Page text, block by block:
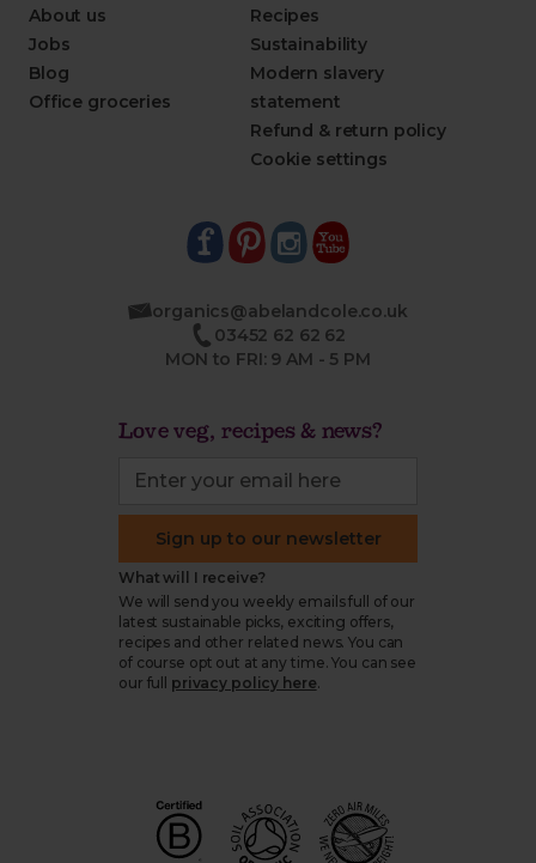
About us
Jobs
Blog
Office groceries
Recipes
Sustainability
Modern slavery
statement
Refund & return policy
Cookie settings
organics@abelandcole.co.uk
03452 62 62 62
MON to FRI: 9 AM - 5 PM
Love veg, recipes & news?
Sign up to our newsletter
What will I receive?
We will send you weekly emails full of our
latest sustainable picks, exciting offers,
recipes and other related news. You can
of course opt out at any time. You can see
our full
privacy policy here.